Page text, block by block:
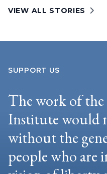
VIEW ALL STORIES
SUPPORT US
The work of
Institute would
without the
people who are